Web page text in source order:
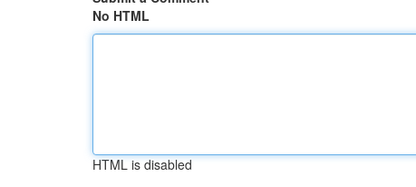
No HTML
HTML is disabled